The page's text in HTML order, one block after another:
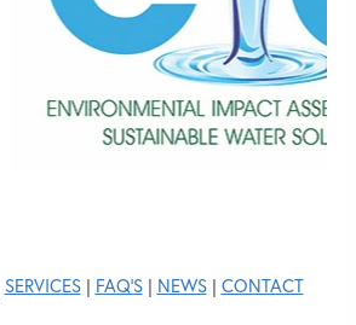
SERVICES| FAQ'S| NEWS| CONTACT